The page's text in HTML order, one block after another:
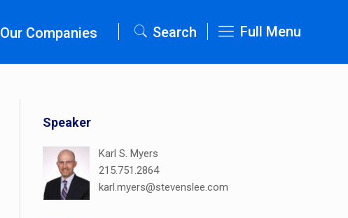
Our Companies Search Full Menu
Speaker
Karl S. Myers
215.751.2864
karl.myers@stevenslee.com